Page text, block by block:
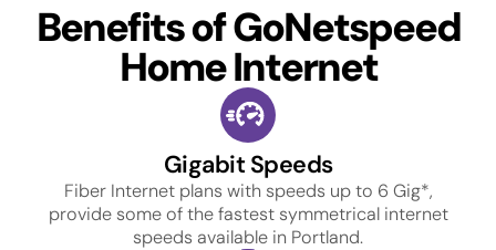
Benefits of GoNetspeed
Home Internet
Gigabit Speeds
Fiber Internet plans with speeds up to 6 Gig*,
provide some of the fastest symmetrical internet
speeds available in Portland.